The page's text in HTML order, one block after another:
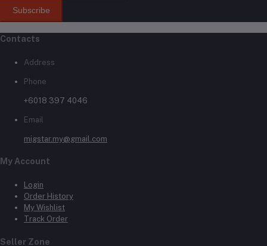
Subscribe
Contacts
Address
Phone
+6018 397 4046
Email
migstar.my@gmail.com
My Account
Login
Order History
My Wishlist
Track Order
Seller Zone